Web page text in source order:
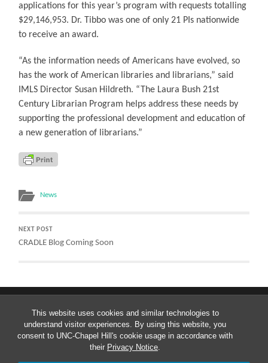
This website uses cookies and similar technologies to
understand visitor experiences. By using this website, you
consent to UNC-Chapel Hill's cookie usage in accordance with
their Privacy Notice.
applications for this year’s program with requests totalling
$29,146,953. Dr. Tibbo was one of only 21 PIs nationwide
to receive an award.
“As the information needs of Americans have evolved, so
has the work of American libraries and librarians,” said
IMLS Director Susan Hildreth. “The Laura Bush 21st
Century Librarian Program helps address these needs by
supporting the professional development and education of
a new generation of librarians.”
News
NEXT POST
CRADLE Blog Coming Soon